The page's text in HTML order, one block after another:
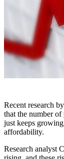
Recent research
that the number
just keeps
affordability.
Research analyst